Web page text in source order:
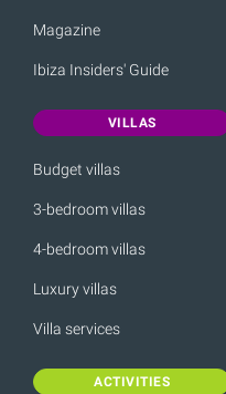
Magazine
Ibiza Insiders' Guide
VILLAS
Budget villas
3-bedroom villas
4-bedroom villas
Luxury villas
Villa services
ACTIVITIES